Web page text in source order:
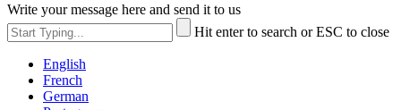
Write your message here and send it to us
Hit enter to search or ESC to close
English
French
German